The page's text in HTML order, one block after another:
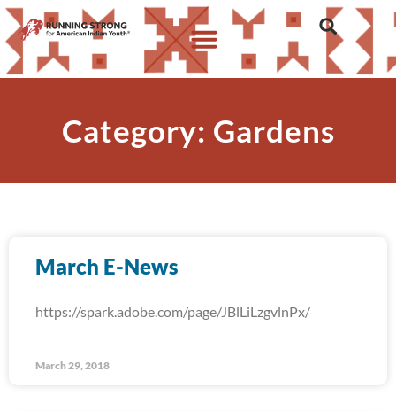
Category: Gardens
March E-News
https://spark.adobe.com/page/JBlLiLzgvlnPx/
March 29, 2018